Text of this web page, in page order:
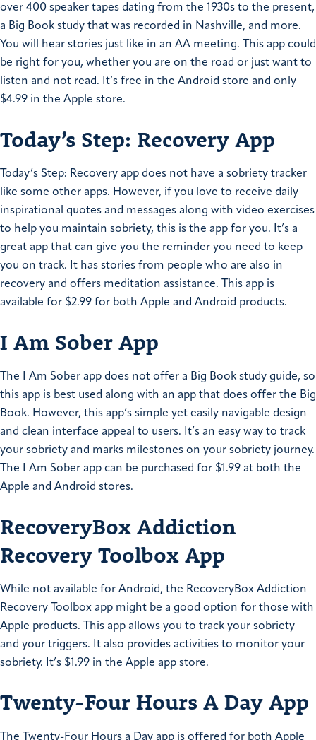
over 400 speaker tapes dating from the 1930s to the present,
a Big Book study that was recorded in Nashville, and more.
You will hear stories just like in an AA meeting. This app could
be right for you, whether you are on the road or just want to
listen and not read. It’s free in the Android store and only
$4.99 in the Apple store.
Today’s Step: Recovery App
Today’s Step: Recovery app does not have a sobriety tracker
like some other apps. However, if you love to receive daily
inspirational quotes and messages along with video exercises
to help you maintain sobriety, this is the app for you. It’s a
great app that can give you the reminder you need to keep
you on track. It has stories from people who are also in
recovery and offers meditation assistance. This app is
available for $2.99 for both Apple and Android products.
I Am Sober App
The I Am Sober app does not offer a Big Book study guide, so
this app is best used along with an app that does offer the Big
Book. However, this app’s simple yet easily navigable design
and clean interface appeal to users. It’s an easy way to track
your sobriety and marks milestones on your sobriety journey.
The I Am Sober app can be purchased for $1.99 at both the
Apple and Android stores.
RecoveryBox Addiction
Recovery Toolbox App
While not available for Android, the RecoveryBox Addiction
Recovery Toolbox app might be a good option for those with
Apple products. This app allows you to track your sobriety
and your triggers. It also provides activities to monitor your
sobriety. It’s $1.99 in the Apple app store.
Twenty-Four Hours A Day App
The Twenty-Four Hours a Day app is offered for both Apple